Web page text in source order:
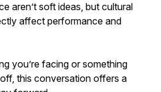
aren’t soft ideas, but cultural
affect performance and
you’re facing or something
this conversation offers a